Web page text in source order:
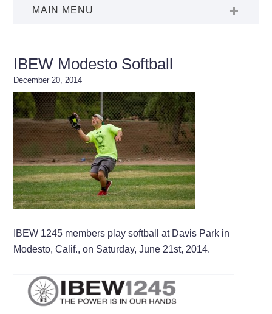
IBEW Modesto Softball
December 20, 2014
IBEW 1245 members play softball at Davis Park in
Modesto, Calif., on Saturday, June 21st, 2014.